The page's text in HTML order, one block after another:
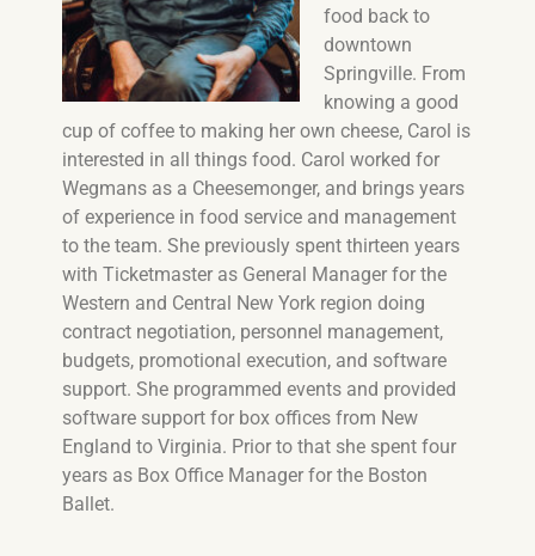
food back to
downtown
Springville. From
knowing a good
cup of coffee to making her own cheese, Carol is
interested in all things food. Carol worked for
Wegmans as a Cheesemonger, and brings years
of experience in food service and management
to the team. She previously spent thirteen years
with Ticketmaster as General Manager for the
Western and Central New York region doing
contract negotiation, personnel management,
budgets, promotional execution, and software
support. She programmed events and provided
software support for box offices from New
England to Virginia. Prior to that she spent four
years as Box Office Manager for the Boston
Ballet.